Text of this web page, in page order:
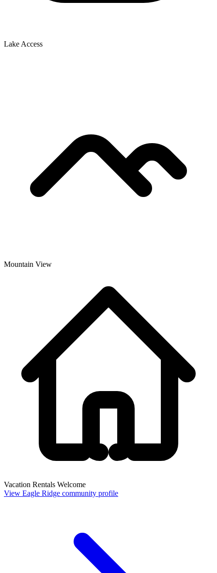
Lake Access
Mountain View
Vacation Rentals Welcome
View Eagle Ridge community profile